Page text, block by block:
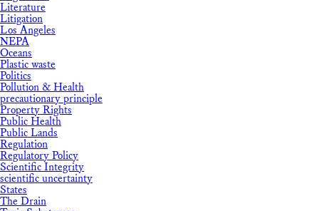
Literature
Litigation
Los Angeles
NEPA
Oceans
Plastic waste
Politics
Pollution & Health
precautionary principle
Property Rights
Public Health
Public Lands
Regulation
Regulatory Policy
Scientific Integrity
scientific uncertainty
States
The Drain